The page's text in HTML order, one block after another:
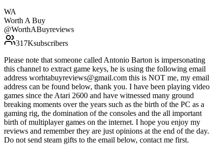
WA
Worth A Buy
@WorthABuyreviews
317Ksubscribers
Please note that someone called Antonio Barton is impersonating
this channel to extract game keys, he is using the following email
address worhtabuyreviews@gmail.com this is NOT me, my email
address can be found below, thank you. I have been playing video
games since the Atari 2600 and have witnessed many ground
breaking moments over the years such as the birth of the PC as a
gaming rig, the domination of the consoles and the all important
birth of multiplayer games on the internet. I hope you enjoy my
reviews and remember they are just opinions at the end of the day.
Do not send steam gifts to the email below, contact me first.